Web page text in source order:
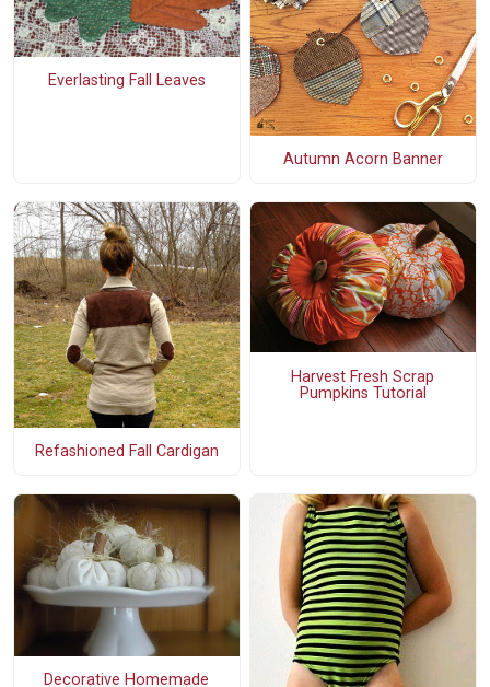
Everlasting Fall Leaves
Autumn Acorn Banner
Refashioned Fall Cardigan
Harvest Fresh Scrap
Pumpkins Tutorial
Decorative Homemade